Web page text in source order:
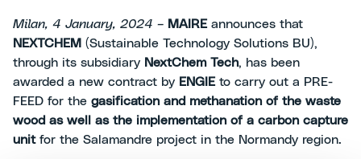
Milan, 4 January, 2024 – MAIRE announces that
NEXTCHEM (Sustainable Technology Solutions BU),
through its subsidiary NextChem Tech, has been
awarded a new contract by ENGIEto carry out a PRE-
FEED for the gasification and methanation of the waste
wood as well as the implementation of a carbon capture
unit for the Salamandre project in the Normandy region.